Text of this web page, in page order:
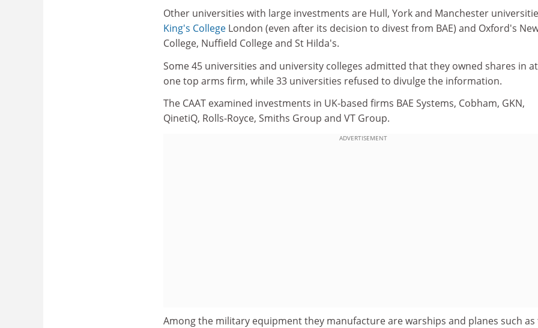
Other universities with large investments are Hull, York and Manchester
King's College London (even after its decision to divest from BAE) and Oxford's
College, Nuffield College and St Hilda's.
Some 45 universities and university colleges admitted that they owned shares in
one top arms firm, while 33 universities refused to divulge the information.
The CAAT examined investments in UK-based firms BAE Systems, Cobham, GKN,
QinetiQ, Rolls-Royce, Smiths Group and VT Group.
ADVERTISEMENT
Among the military equipment they manufacture are warships and planes such as